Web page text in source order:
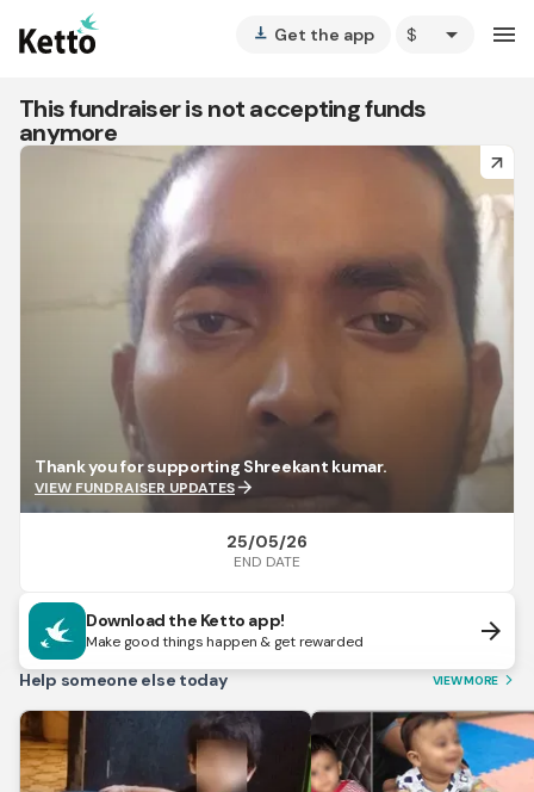
vertical_align_bottom Get the app arrow_drop_down menu
This fundraiser is not accepting funds
anymore
arrow_forward
Thank you for supporting Shreekant kumar.
VIEW FUNDRAISER UPDATESarrow_forward
25/05/26
END DATE
Download the Ketto app!
Make good things happen & get rewarded arrow_forward
Help someone else today VIEW MORE arrow_forward_ios